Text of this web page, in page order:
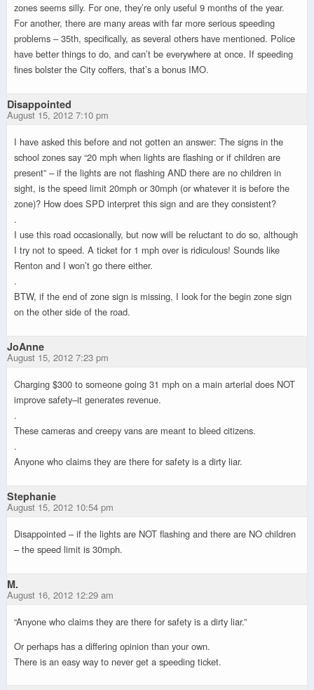
zones seems silly. For one, they’re only useful 9 months of the year.
For another, there are many areas with far more serious speeding
problems – 35th, specifically, as several others have mentioned. Police
have better things to do, and can’t be everywhere at once. If speeding
fines bolster the City coffers, that’s a bonus IMO.
Disappointed
August 15, 2012 7:10 pm
I have asked this before and not gotten an answer: The signs in the
school zones say “20 mph when lights are flashing or if children are
present” – if the lights are not flashing AND there are no children in
sight, is the speed limit 20mph or 30mph (or whatever it is before the
zone)? How does SPD interpret this sign and are they consistent?
.
I use this road occasionally, but now will be reluctant to do so, although
I try not to speed. A ticket for 1 mph over is ridiculous! Sounds like
Renton and I won’t go there either.
.
BTW, if the end of zone sign is missing, I look for the begin zone sign
on the other side of the road.
JoAnne
August 15, 2012 7:23 pm
Charging $300 to someone going 31 mph on a main arterial does NOT
improve safety–it generates revenue.
.
These cameras and creepy vans are meant to bleed citizens.
.
Anyone who claims they are there for safety is a dirty liar.
Stephanie
August 15, 2012 10:54 pm
Disappointed – if the lights are NOT flashing and there are NO children
– the speed limit is 30mph.
M.
August 16, 2012 12:29 am
“Anyone who claims they are there for safety is a dirty liar.”
Or perhaps has a differing opinion than your own.
There is an easy way to never get a speeding ticket.